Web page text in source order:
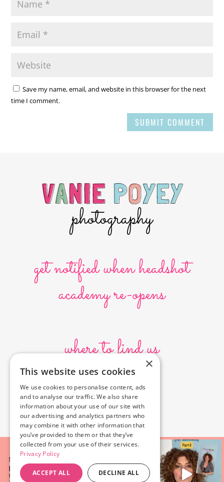
Save my name, email, and website in this browser for the next
time I comment.
SUBMIT COMMENT
get notified when headshot
academy re-opens
where to find us
10636 Burbank Blvd.
North Hollywood, CA 91601
323-856-6156
info@poyeyphotos.com
×
This website uses cookies
We use cookies to personalise content, ads
and to analyse our traffic. We also share
information about your use of our site with
our advertising and analytics partners who
may combine it with other information that
you’ve provided to them or that they’ve
collected from your use of their services.
Privacy Policy
ACCEPT ALL DECLINE ALL